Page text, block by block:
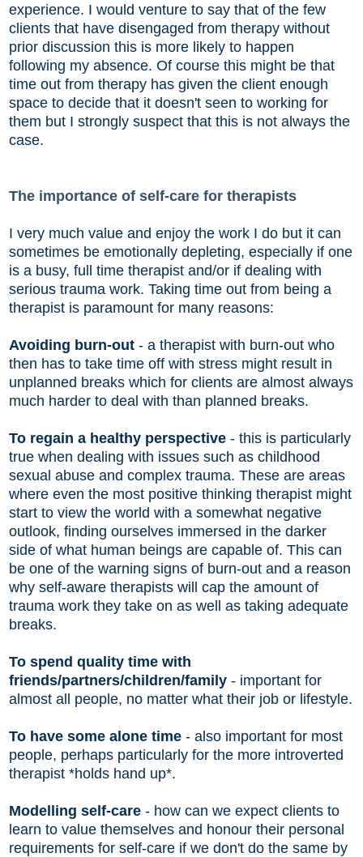
experience. I would venture to say that of the few
clients that have disengaged from therapy without
prior discussion this is more likely to happen
following my absence. Of course this might be that
time out from therapy has given the client enough
space to decide that it doesn't seen to working for
them but I strongly suspect that this is not always the
case.
The importance of self-care for therapists
I very much value and enjoy the work I do but it can
sometimes be emotionally depleting, especially if one
is a busy, full time therapist and/or if dealing with
serious trauma work. Taking time out from being a
therapist is paramount for many reasons:
Avoiding burn-out - a therapist with burn-out who
then has to take time off with stress might result in
unplanned breaks which for clients are almost always
much harder to deal with than planned breaks.
To regain a healthy perspective - this is particularly
true when dealing with issues such as childhood
sexual abuse and complex trauma. These are areas
where even the most positive thinking therapist might
start to view the world with a somewhat negative
outlook, finding ourselves immersed in the darker
side of what human beings are capable of. This can
be one of the warning signs of burn-out and a reason
why self-aware therapists will cap the amount of
trauma work they take on as well as taking adequate
breaks.
To spend quality time with
friends/partners/children/family - important for
almost all people, no matter what their job or lifestyle.
To have some alone time - also important for most
people, perhaps particularly for the more introverted
therapist *holds hand up*.
Modelling self-care - how can we expect clients to
learn to value themselves and honour their personal
requirements for self-care if we don't do the same by